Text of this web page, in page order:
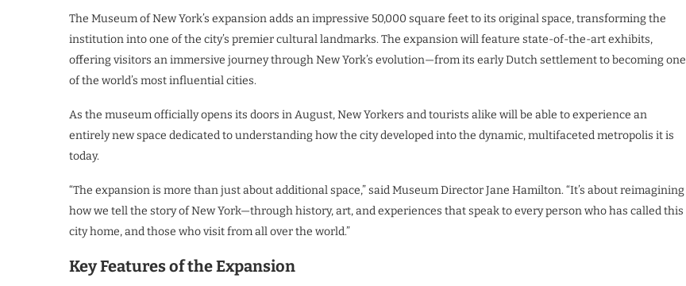
The Museum of New York’s expansion adds an impressive 50,000 square feet to its original space, transforming the
institution into one of the city’s premier cultural landmarks. The expansion will feature state-of-the-art exhibits,
offering visitors an immersive journey through New York’s evolution—from its early Dutch settlement to becoming one
of the world’s most influential cities.
As the museum officially opens its doors in August, New Yorkers and tourists alike will be able to experience an
entirely new space dedicated to understanding how the city developed into the dynamic, multifaceted metropolis it is
today.
“The expansion is more than just about additional space,” said Museum Director Jane Hamilton. “It’s about reimagining
how we tell the story of New York—through history, art, and experiences that speak to every person who has called this
city home, and those who visit from all over the world.”
Key Features of the Expansion